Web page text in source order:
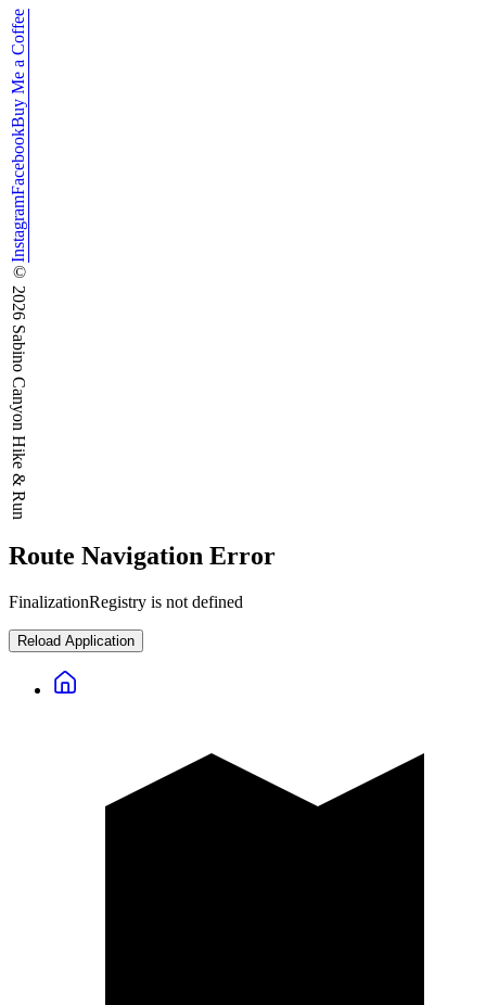
Instagram
Facebook
Buy Me a Coffee
©
2026
Sabino Canyon Hike & Run
Route Navigation Error
FinalizationRegistry is not defined
Reload Application